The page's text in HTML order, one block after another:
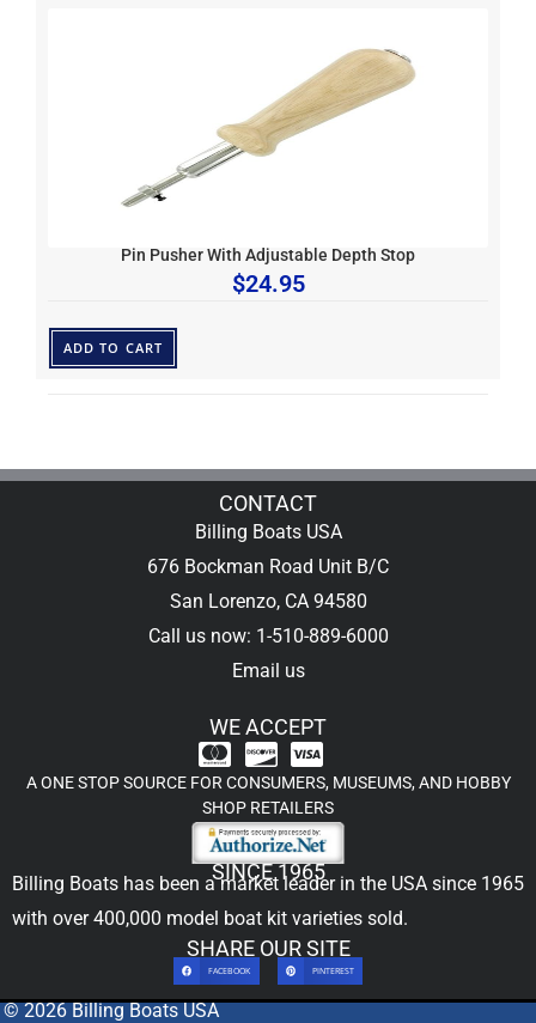
Pin Pusher With Adjustable Depth Stop
$24.95
ADD TO CART
CONTACT
Billing Boats USA
676 Bockman Road Unit B/C
San Lorenzo, CA 94580
Call us now: 1-510-889-6000
Email us
WE ACCEPT
A ONE STOP SOURCE FOR CONSUMERS, MUSEUMS, AND HOBBY
SHOP RETAILERS
SINCE 1965
Billing Boats has been a market leader in the USA since 1965
with over 400,000 model boat kit varieties sold.
SHARE OUR SITE
FACEBOOK PINTEREST
© 2026 Billing Boats USA